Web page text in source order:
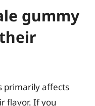
gummy
primarily affects
flavor. If you